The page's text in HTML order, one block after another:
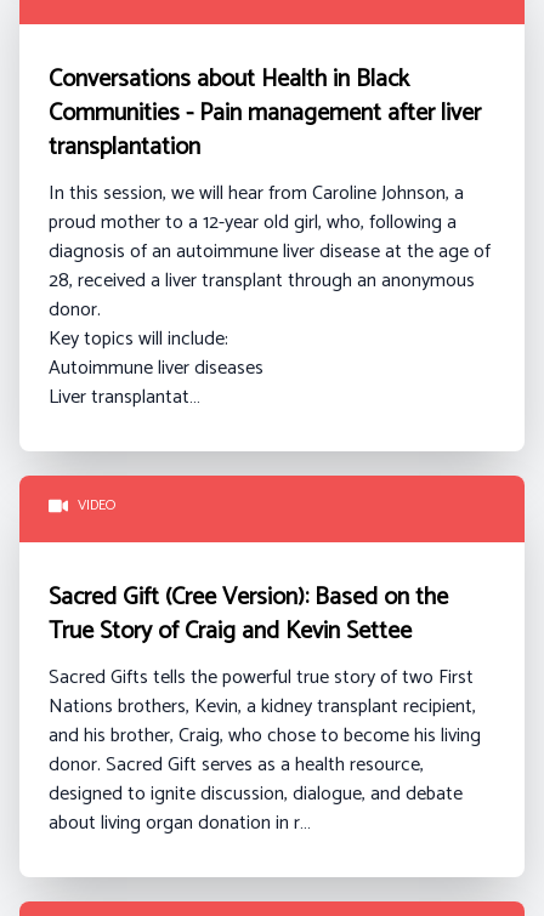
Conversations about Health in Black
Communities - Pain management after liver
transplantation
In this session, we will hear from Caroline Johnson, a
proud mother to a 12-year old girl, who, following a
diagnosis of an autoimmune liver disease at the age of
28, received a liver transplant through an anonymous
donor.
Key topics will include:
Autoimmune liver diseases
Liver transplantat…
VIDEO
Sacred Gift (Cree Version): Based on the
True Story of Craig and Kevin Settee
Sacred Gifts tells the powerful true story of two First
Nations brothers, Kevin, a kidney transplant recipient,
and his brother, Craig, who chose to become his living
donor. Sacred Gift serves as a health resource,
designed to ignite discussion, dialogue, and debate
about living organ donation in r…